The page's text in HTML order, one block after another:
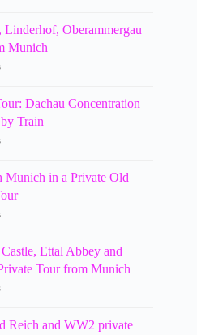
Linderhof, Oberammergau
Munich
Dachau Concentration
Train
in a Private Old
Ettal Abbey and
Tour from Munich
Reich and WW2 private